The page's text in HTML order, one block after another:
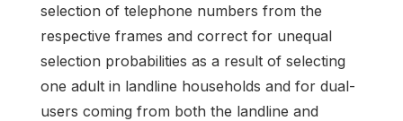
selection of telephone numbers from the
respective frames and correct for unequal
selection probabilities as a result of selecting
one adult in landline households and for dual-
users coming from both the landline and